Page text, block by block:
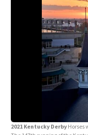
2021 Kentucky Derby Horses